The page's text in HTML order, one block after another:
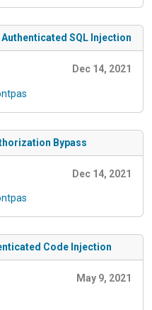
Authenticated SQL Injection
Dec 14, 2021
Bypass
Dec 14, 2021
Code Injection
May 9, 2021